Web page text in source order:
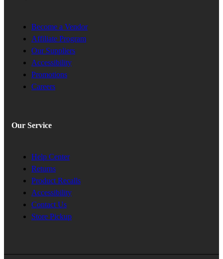
Become a Vendor
Affiliate Program
Our Suppliers
Accessibility
Promotions
Careers
Our Service
Help Center
Returns
Product Recalls
Accessibility
Contact Us
Store Pickup